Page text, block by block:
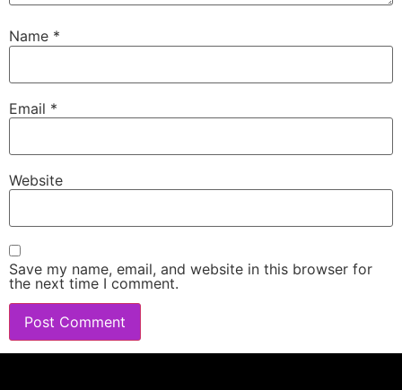
Name *
Email *
Website
Save my name, email, and website in this browser for
the next time I comment.